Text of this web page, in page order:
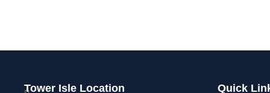
Tower Isle Location Quick